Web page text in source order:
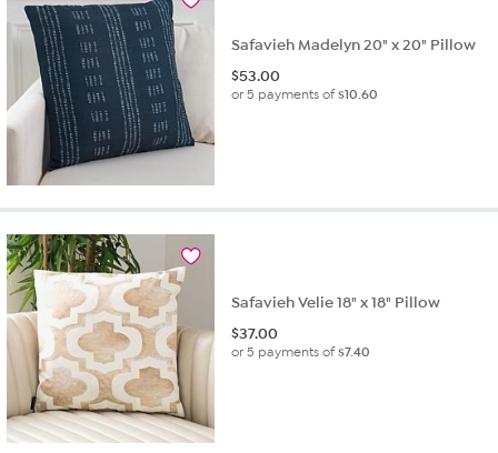
Safavieh Madelyn 20" x 20" Pillow
$53.00
or 5 payments of$10.60
Safavieh Velie 18" x 18" Pillow
$37.00
or 5 payments of$7.40